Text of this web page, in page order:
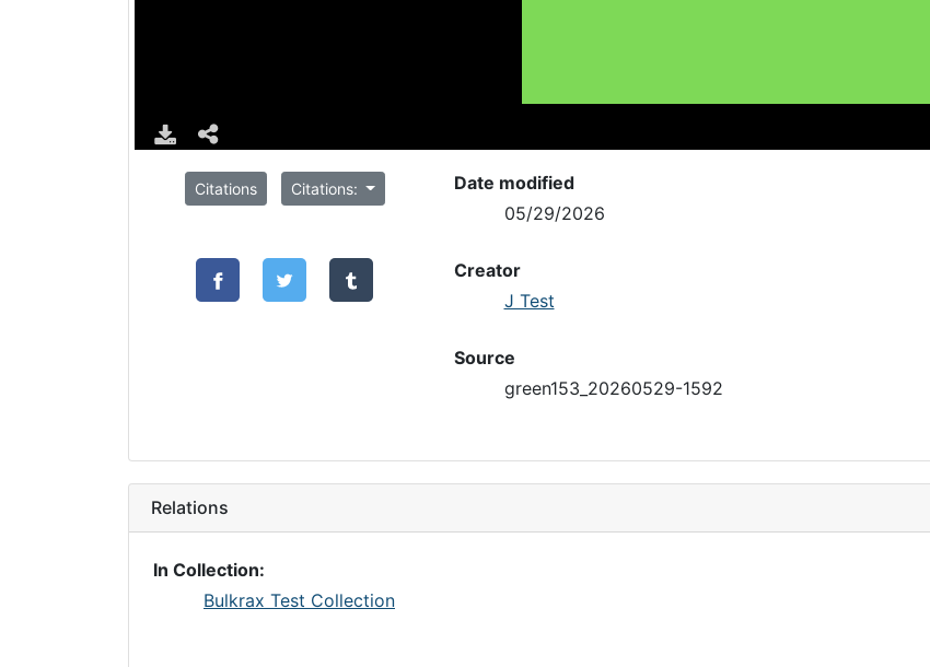
Citations Citations:
Date modified
05/29/2026
Creator
J Test
Source
green153_20260529-1592
Relations
In Collection:
Bulkrax Test Collection